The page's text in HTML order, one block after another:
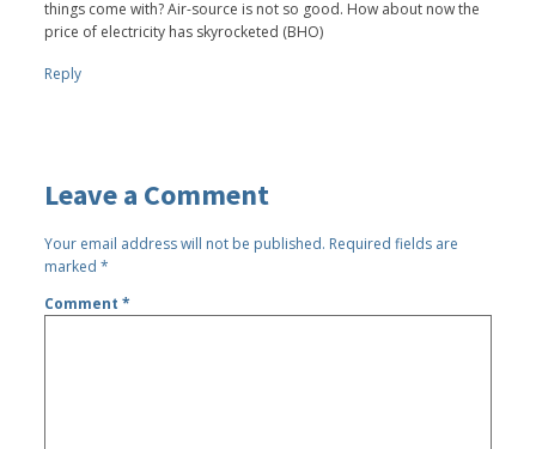
things come with? Air-source is not so good. How about now the
price of electricity has skyrocketed (BHO)
Reply
Leave a Comment
Your email address will not be published. Required fields are
marked*
Comment*